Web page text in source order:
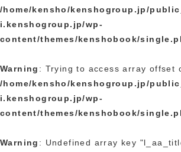
/home/kensho/kenshogroup.jp/
i.kenshogroup.jp/wp-
content/themes/kenshobook/
Warning : Trying to access array offset
/home/kensho/kenshogroup.jp/
i.kenshogroup.jp/wp-
content/themes/kenshobook/
Warning : Undefined array key